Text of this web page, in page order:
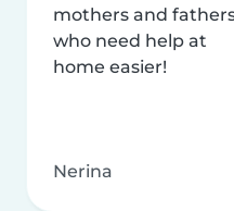
mothers and
who need help at
home easier!
Nerina